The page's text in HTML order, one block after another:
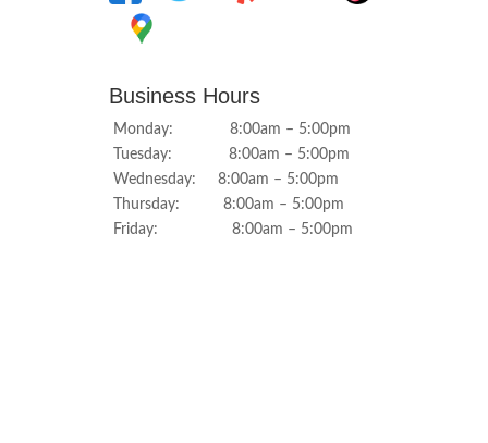
Business Hours
Monday: 8:00am – 5:00pm
Tuesday: 8:00am – 5:00pm
Wednesday: 8:00am – 5:00pm
Thursday: 8:00am – 5:00pm
Friday: 8:00am – 5:00pm